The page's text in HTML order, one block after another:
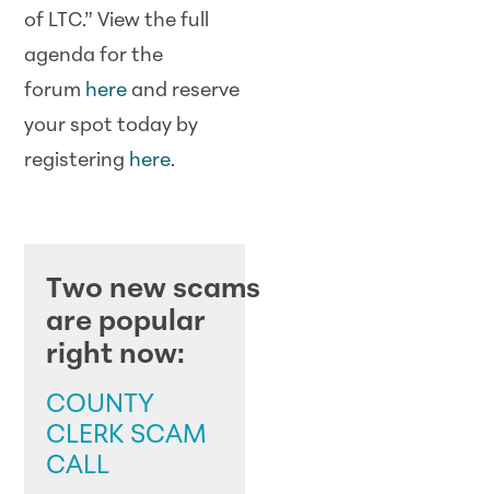
of LTC.” View the full
agenda for the
forum here and reserve
your spot today by
registering here.
Two new scams
are popular
right now:
COUNTY
CLERK SCAM
CALL